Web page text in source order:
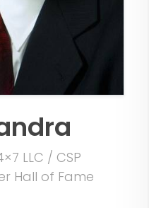
LLC / CSP
Hall of Fame